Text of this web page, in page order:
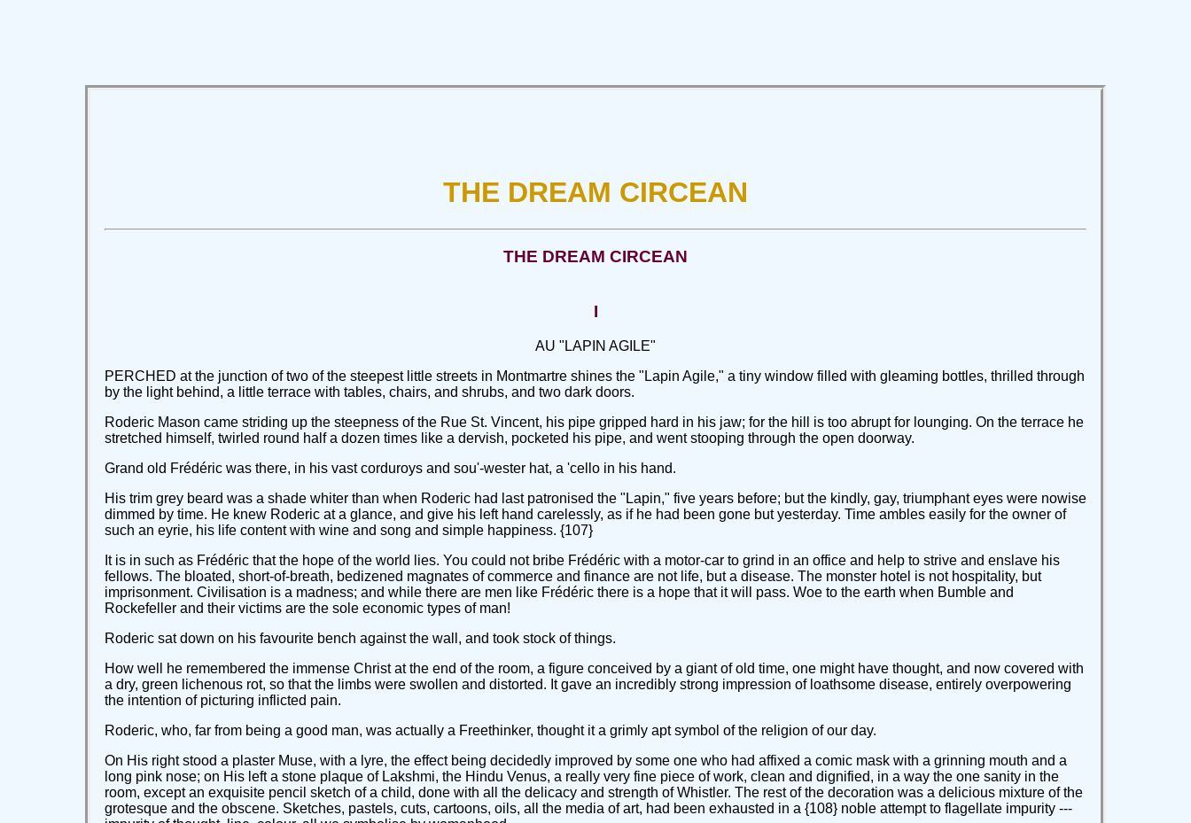
THE DREAM CIRCEAN
THE DREAM CIRCEAN
I
AU "LAPIN AGILE"
PERCHED at the junction of two of the steepest little streets in Montmartre shines the "Lapin Agile," a tiny window filled with gleaming bottles, thrilled through
by the light behind, a little terrace with tables, chairs, and shrubs, and two dark doors.
Roderic Mason came striding up the steepness of the Rue St. Vincent, his pipe gripped hard in his jaw; for the hill is too abrupt for lounging. On the terrace he
stretched himself, twirled round half a dozen times like a dervish, pocketed his pipe, and went stooping through the open doorway.
Grand old Frédéric was there, in his vast corduroys and sou'-wester hat, a 'cello in his hand.
His trim grey beard was a shade whiter than when Roderic had last patronised the "Lapin," five years before; but the kindly, gay, triumphant eyes were nowise
dimmed by time. He knew Roderic at a glance, and give his left hand carelessly, as if he had been gone but yesterday. Time ambles easily for the owner of
such an eyrie, his life content with wine and song and simple happiness. {107}
It is in such as Frédéric that the hope of the world lies. You could not bribe Frédéric with a motor-car to grind in an office and help to strive and enslave his
fellows. The bloated, short-of-breath, bedizened magnates of commerce and finance are not life, but a disease. The monster hotel is not hospitality, but
imprisonment. Civilisation is a madness; and while there are men like Frédéric there is a hope that it will pass. Woe to the earth when Bumble and
Rockefeller and their victims are the sole economic types of man!
Roderic sat down on his favourite bench against the wall, and took stock of things.
How well he remembered the immense Christ at the end of the room, a figure conceived by a giant of old time, one might have thought, and now covered with
a dry, green lichenous rot, so that the limbs were swollen and distorted. It gave an incredibly strong impression of loathsome disease, entirely overpowering
the intention of picturing inflicted pain.
Roderic, who, far from being a good man, was actually a Freethinker, thought it a grimly apt symbol of the religion of our day.
On His right stood a plaster Muse, with a lyre, the effect being decidedly improved by some one who had affixed a comic mask with a grinning mouth and a
long pink nose; on His left a stone plaque of Lakshmi, the Hindu Venus, a really very fine piece of work, clean and dignified, in a way the one sanity in the
room, except an exquisite pencil sketch of a child, done with all the delicacy and strength of Whistler. The rest of the decoration was a delicious mixture of the
grotesque and the obscene. Sketches, pastels, cuts, cartoons, oils, all the media of art, had been exhausted in a {108} noble attempt to flagellate impurity ---